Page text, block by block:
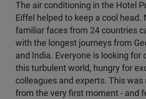
The air conditioning in the Hotel
Eiffel helped to keep a cool head.
familiar faces from 24 countries
with the longest journeys from
and India. Everyone is looking for
this turbulent world, hungry for
colleagues and experts. This was
from the very first moment - and